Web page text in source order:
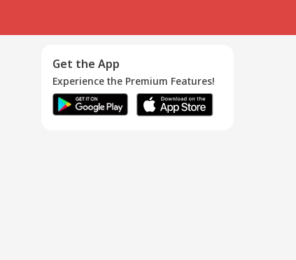
Get the App
Experience the Premium Features!